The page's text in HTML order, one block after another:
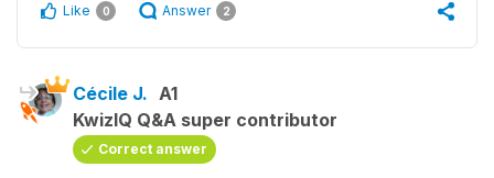
Like 0 Answer 2
Cécile J. A1
KwizIQ Q&A super contributor
Correct answer